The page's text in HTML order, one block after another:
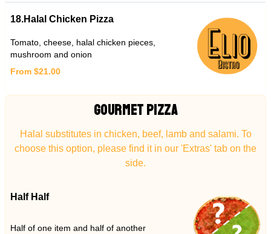
18.Halal Chicken Pizza
Tomato, cheese, halal chicken pieces,
mushroom and onion
From $21.00
GOURMET PIZZA
Halal substitutes in chicken, beef, lamb and salami. To
choose this option, please find it in our 'Extras' tab on the
side.
Half Half
Half of one item and half of another